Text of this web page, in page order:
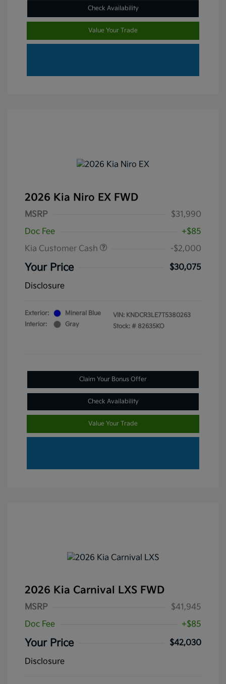
Check Availability
Value Your Trade
2026 Kia Niro EX FWD
MSRP
$31,990
Doc Fee
+$85
Kia Customer Cash
-$2,000
Your Price
$30,075
Disclosure
Exterior:
Mineral Blue
Interior:
Gray
VIN: KNDCR3LE7T5380263
Stock: # 82635KO
Claim Your Bonus Offer
Check Availability
Value Your Trade
2026 Kia Carnival LXS FWD
MSRP
$41,945
Doc Fee
+$85
Your Price
$42,030
Disclosure